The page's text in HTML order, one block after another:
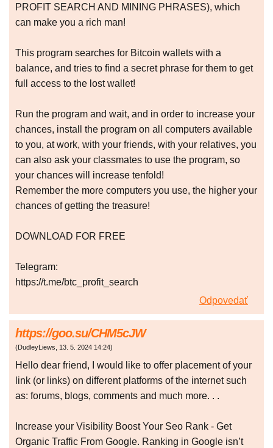
PROFIT SEARCH AND MINING PHRASES), which
can make you a rich man!
This program searches for Bitcoin wallets with a
balance, and tries to find a secret phrase for them to get
full access to the lost wallet!
Run the program and wait, and in order to increase your
chances, install the program on all computers available
to you, at work, with your friends, with your relatives, you
can also ask your classmates to use the program, so
your chances will increase tenfold!
Remember the more computers you use, the higher your
chances of getting the treasure!
DOWNLOAD FOR FREE
Telegram:
https://t.me/btc_profit_search
Odpovedať
https://goo.su/CHM5cJW
(DudleyLiews, 13. 5. 2024 14:24)
Hello dear friend, I would like to offer placement of your
link (or links) on different platforms of the internet such
as: forums, blogs, comments and much more. . .
Increase your Visibility Boost Your Seo Rank - Get
Organic Traffic From Google. Ranking in Google isn’t